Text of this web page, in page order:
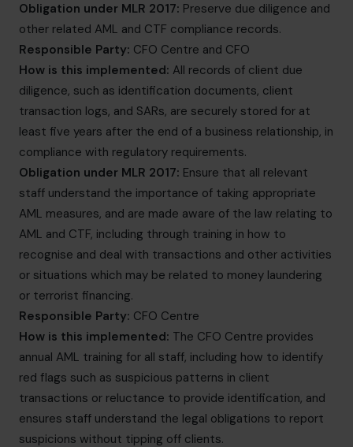
Obligation under MLR 2017: Preserve due diligence and
other related AML and CTF compliance records.
Responsible Party: CFO Centre and CFO
How is this implemented: All records of client due
diligence, such as identification documents, client
transaction logs, and SARs, are securely stored for at
least five years after the end of a business relationship, in
compliance with regulatory requirements.
Obligation under MLR 2017: Ensure that all relevant
staff understand the importance of taking appropriate
AML measures, and are made aware of the law relating to
AML and CTF, including through training in how to
recognise and deal with transactions and other activities
or situations which may be related to money laundering
or terrorist financing.
Responsible Party: CFO Centre
How is this implemented: The CFO Centre provides
annual AML training for all staff, including how to identify
red flags such as suspicious patterns in client
transactions or reluctance to provide identification, and
ensures staff understand the legal obligations to report
suspicions without tipping off clients.